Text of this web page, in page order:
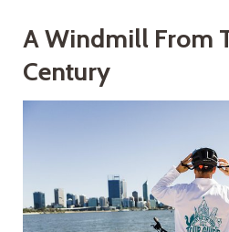
A Windmill From
Century